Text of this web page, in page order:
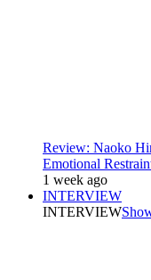
Review: Naoko
Emotional
1 week ago
INTERVIEW
INTERVIEW